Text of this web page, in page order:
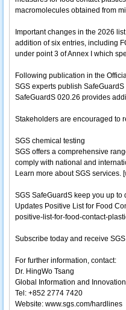
macromolecules obtained from
Important changes in the 2026
addition of six entries, including
under point 3 of Annex I which
Following publication in the
SGS experts publish
SafeGuardS 020.26 provides
Stakeholders are encouraged to
SGS chemical testing
SGS offers a comprehensive
comply with national and
Learn more about SGS services.
SGS SafeGuardS keep you up
Updates Positive List for Food
positive-list-for-food-contact-
Subscribe today and receive
For further information, contact:
Dr. HingWo Tsang
Global Information and
Tel: +852 2774 7420
Website: www.sgs.com/hardlines